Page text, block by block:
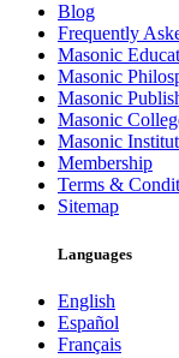
Blog
Frequently
Masonic
Masonic
Masonic
Masonic
Masonic
Membership
Terms &
Sitemap
Languages
English
Español
Français